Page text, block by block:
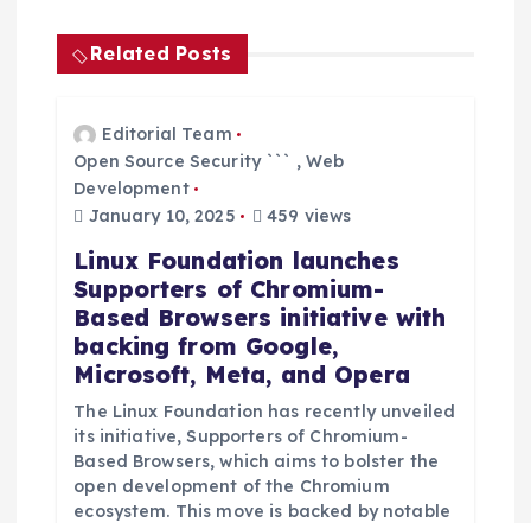
g
Related Posts
Editorial Team
Open Source Security ``` ,Web
Development
January 10, 2025
459 views
Linux Foundation launches
Supporters of Chromium-
Based Browsers initiative with
backing from Google,
Microsoft, Meta, and Opera
The Linux Foundation has recently unveiled
its initiative, Supporters of Chromium-
Based Browsers, which aims to bolster the
open development of the Chromium
ecosystem. This move is backed by notable